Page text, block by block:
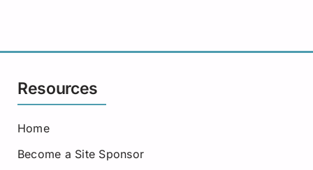
Resources
Home
Become a Site Sponsor